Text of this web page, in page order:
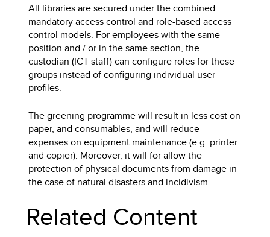
All libraries are secured under the combined
mandatory access control and role-based access
control models. For employees with the same
position and / or in the same section, the
custodian (ICT staff) can configure roles for these
groups instead of configuring individual user
profiles.
The greening programme will result in less cost on
paper, and consumables, and will reduce
expenses on equipment maintenance (e.g. printer
and copier). Moreover, it will for allow the
protection of physical documents from damage in
the case of natural disasters and incidivism.
Related Content